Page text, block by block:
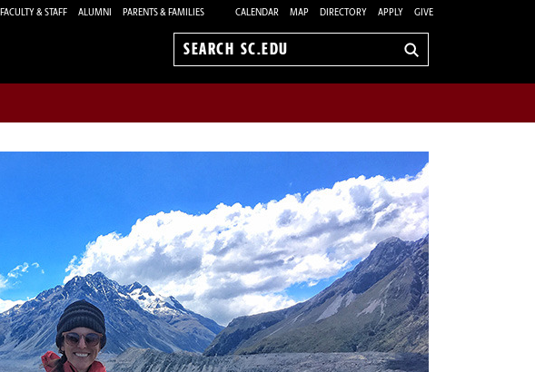
FACULTY & STAFF ALUMNI PARENTS & FAMILIES CALENDAR MAP DIRECTORY APPLY GIVE
Search